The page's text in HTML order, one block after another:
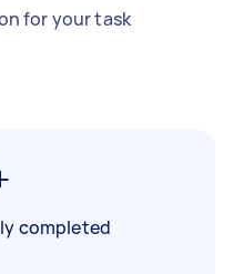
for your task
completed